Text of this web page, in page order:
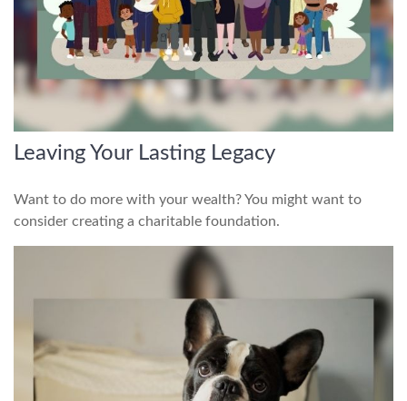
Leaving Your Lasting Legacy
Want to do more with your wealth? You might want to
consider creating a charitable foundation.